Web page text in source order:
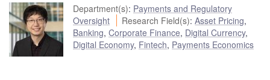
Department(s): Payments and Regulatory
Oversight
Research Field(s):Asset Pricing,
Banking, Corporate Finance, Digital Currency,
Digital Economy, Fintech, Payments Economics